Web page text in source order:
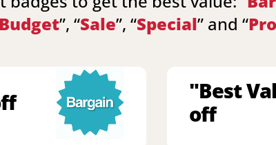
”, “Sale”, “Special” and “
"Best
off